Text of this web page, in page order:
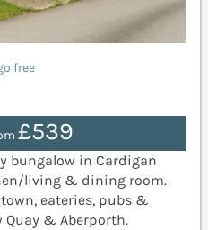
free
£539
bungalow in Cardigan
living & dining room.
eateries, pubs &
Quay & Aberporth.